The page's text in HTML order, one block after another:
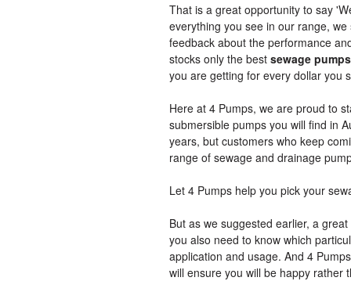
That is a great opportunity to say
everything you see in our range,
feedback about the performance
stocks only the best sewage pumps
you are getting for every dollar you
Here at 4 Pumps, we are proud to
submersible pumps you will find in
years, but customers who keep
range of sewage and drainage
Let 4 Pumps help you pick your
But as we suggested earlier, a
you also need to know which
application and usage. And 4
will ensure you will be happy rather